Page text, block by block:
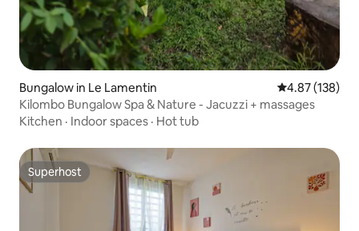
Bungalow in Le Lamentin 4.87 out of 5
4.87 (138)
Kilombo Bungalow Spa & Nature - Jacuzzi + massages
Kitchen · Indoor spaces · Hot tub
Superhost
Superhost